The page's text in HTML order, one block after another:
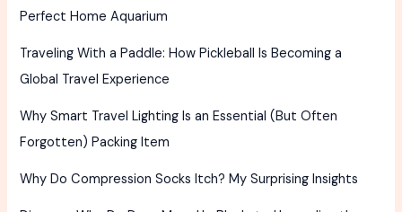
Perfect Home Aquarium
Traveling With a Paddle: How Pickleball Is Becoming a
Global Travel Experience
Why Smart Travel Lighting Is an Essential (But Often
Forgotten) Packing Item
Why Do Compression Socks Itch? My Surprising Insights